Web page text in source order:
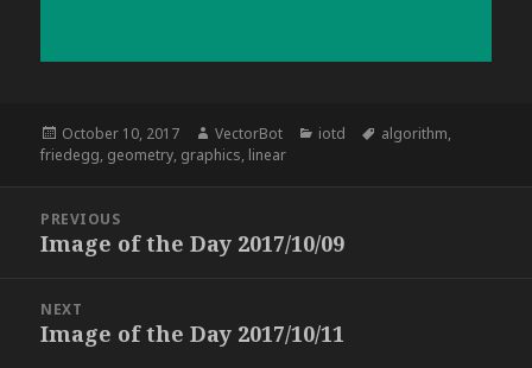
Posted
on
October 10, 2017 Author
VectorBot Categories
iotd Tags
algorithm,
friedegg, geometry, graphics, linear
navigation
PREVIOUS
Previous
Image of the Day 2017/10/09
NEXT
Next
Image of the Day 2017/10/11